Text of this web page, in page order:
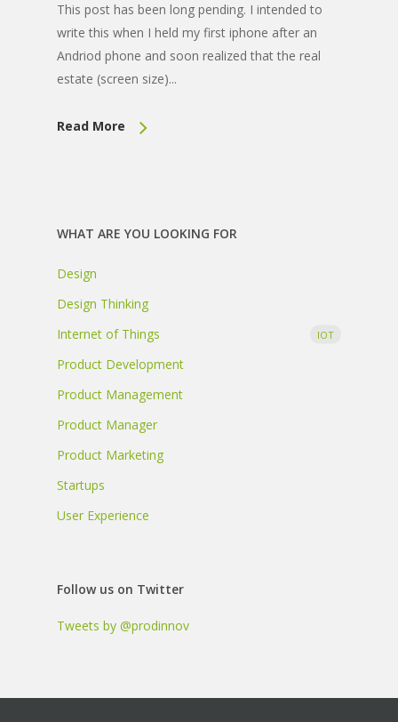
This post has been long pending. I intended to
write this when I held my first iphone after an
Andriod phone and soon realized that the real
estate (screen size)...
Read More
WHAT ARE YOU LOOKING FOR
Design
Design Thinking
Internet of Things
IOT
Product Development
Product Management
Product Manager
Product Marketing
Startups
User Experience
Follow us on Twitter
Tweets by @prodinnov